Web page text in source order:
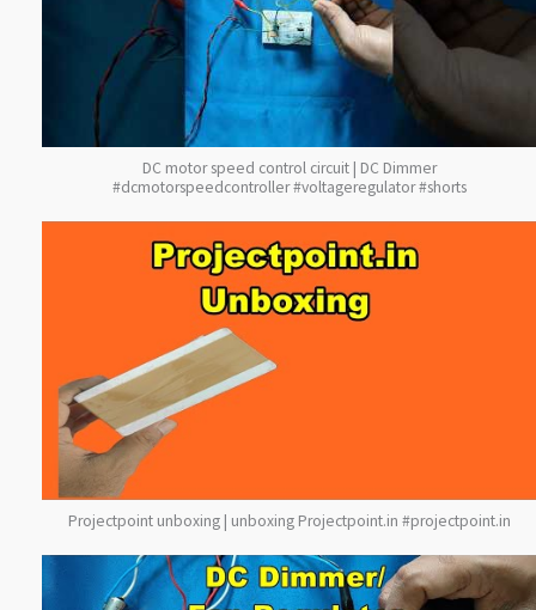
DC motor speed control circuit | DC Dimmer
#dcmotorspeedcontroller #voltageregulator #shorts
Projectpoint unboxing | unboxing Projectpoint.in #projectpoint.in